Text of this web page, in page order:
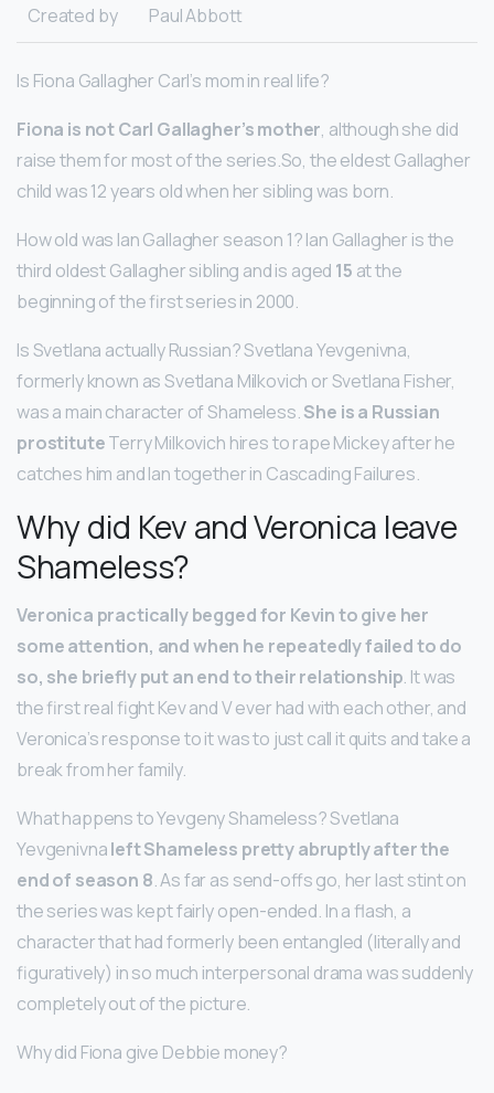
Created by Paul Abbott
Is Fiona Gallagher Carl’s mom in real life?
Fiona is not Carl Gallagher’s mother, although she did
raise them for most of the series.So, the eldest Gallagher
child was 12 years old when her sibling was born.
How old was Ian Gallagher season 1? Ian Gallagher is the
third oldest Gallagher sibling and is aged 15 at the
beginning of the first series in 2000.
Is Svetlana actually Russian? Svetlana Yevgenivna,
formerly known as Svetlana Milkovich or Svetlana Fisher,
was a main character of Shameless.She is a Russian
prostituteTerry Milkovich hires to rape Mickey after he
catches him and Ian together in Cascading Failures.
Why did Kev and Veronica leave
Shameless?
Veronica practically begged for Kevin to give her
some attention, and when he repeatedly failed to do
so, she briefly put an end to their relationship. It was
the first real fight Kev and V ever had with each other, and
Veronica’s response to it was to just call it quits and take a
break from her family.
What happens to Yevgeny Shameless? Svetlana
Yevgenivnaleft Shameless pretty abruptly after the
end of season 8. As far as send-offs go, her last stint on
the series was kept fairly open-ended. In a flash, a
character that had formerly been entangled (literally and
figuratively) in so much interpersonal drama was suddenly
completely out of the picture.
Why did Fiona give Debbie money?